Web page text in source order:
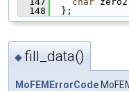
  148
  };
◆ fill_data()
MoFEMErrorCode